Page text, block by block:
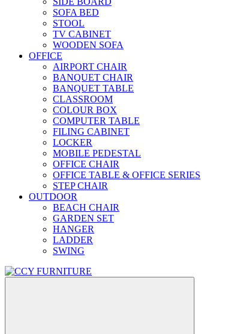
SOFA BED
STOOL
TV CABINET
WOODEN SOFA
OFFICE
AIRPORT CHAIR
BANQUET CHAIR
BANQUET TABLE
CLASSROOM
COLOUR BOX
COMPUTER TABLE
FILING CABINET
LOCKER
MOBILE PEDESTAL
OFFICE CHAIR
OFFICE TABLE & OFFICE SERIES
STEP CHAIR
OUTDOOR
BEACH CHAIR
GARDEN SET
HANGER
LADDER
SWING